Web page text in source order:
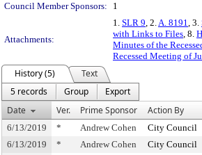
Council Member Sponsors:
1
Attachments:
1. SLR 9, 2.A. 8191, 3.
with Links to Files, 8.
Minutes of the
Recessed Meeting of
History (5)
Text
5 records
Group
Export
Date
Ver. Prime Sponsor Action By
6/13/2019 * Andrew Cohen
City Council
6/13/2019
* Andrew Cohen
City Council